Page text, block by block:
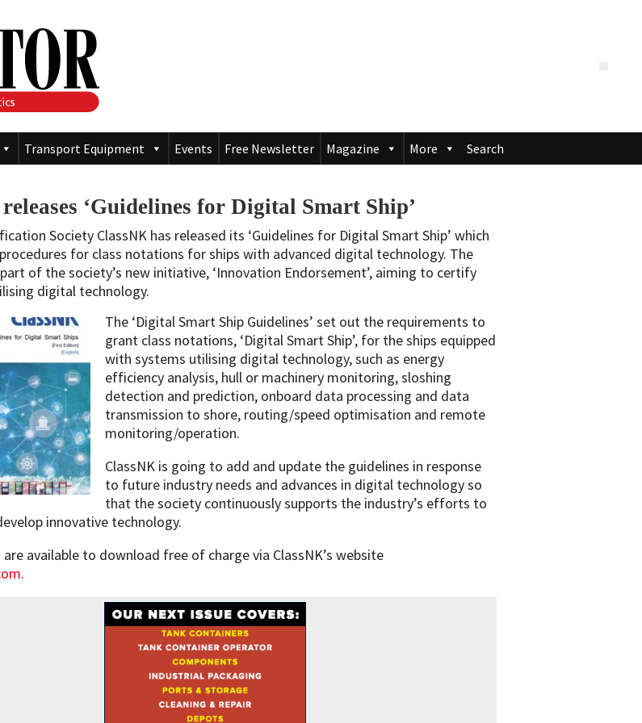
Transport Equipment Events Free Newsletter Magazine More Search
‘Guidelines for Digital Smart Ship’
Society ClassNK has released its ‘Guidelines for Digital Smart Ship’ which
for class notations for ships with advanced digital technology. The
of the society’s new initiative, ‘Innovation Endorsement’, aiming to certify
digital technology.
The ‘Digital Smart Ship Guidelines’ set out the requirements to
grant class notations, ‘Digital Smart Ship’, for the ships equipped
with systems utilising digital technology, such as energy
efficiency analysis, hull or machinery monitoring, sloshing
detection and prediction, onboard data processing and data
transmission to shore, routing/speed optimisation and remote
monitoring/operation.
ClassNK is going to add and update the guidelines in response
to future industry needs and advances in digital technology so
that the society continuously supports the industry’s efforts to
innovative technology.
available to download free of charge via ClassNK’s website
.